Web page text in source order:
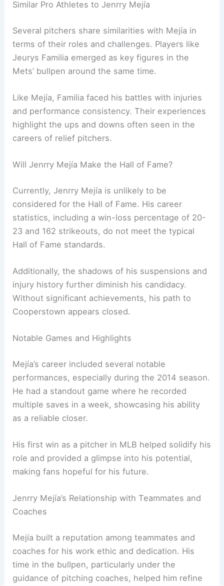
Similar Pro Athletes to Jenrry Mejía
Several pitchers share similarities with Mejía in
terms of their roles and challenges. Players like
Jeurys Familia emerged as key figures in the
Mets’ bullpen around the same time.
Like Mejía, Familia faced his battles with injuries
and performance consistency. Their experiences
highlight the ups and downs often seen in the
careers of relief pitchers.
Will Jenrry Mejía Make the Hall of Fame?
Currently, Jenrry Mejía is unlikely to be
considered for the Hall of Fame. His career
statistics, including a win-loss percentage of 20-
23 and 162 strikeouts, do not meet the typical
Hall of Fame standards.
Additionally, the shadows of his suspensions and
injury history further diminish his candidacy.
Without significant achievements, his path to
Cooperstown appears closed.
Notable Games and Highlights
Mejía’s career included several notable
performances, especially during the 2014 season.
He had a standout game where he recorded
multiple saves in a week, showcasing his ability
as a reliable closer.
His first win as a pitcher in MLB helped solidify his
role and provided a glimpse into his potential,
making fans hopeful for his future.
Jenrry Mejía’s Relationship with Teammates and
Coaches
Mejía built a reputation among teammates and
coaches for his work ethic and dedication. His
time in the bullpen, particularly under the
guidance of pitching coaches, helped him refine